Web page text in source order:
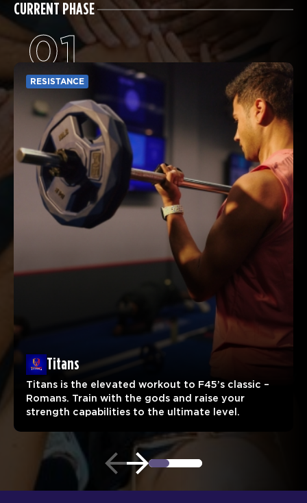
CURRENT PHASE
01
RESISTANCE
Titans
Titans is the elevated workout to F45’s classic –
Romans. Train with the gods and raise your
strength capabilities to the ultimate level.